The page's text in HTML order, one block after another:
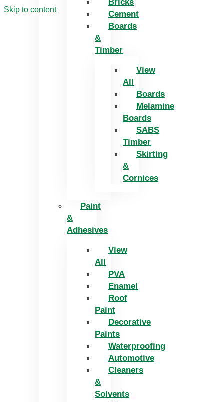
Skip to content
Bricks
Cement
Boards
&
Timber
View
All
Boards
Melamine
Boards
SABS
Timber
Skirting
&
Cornices
Paint
&
Adhesives
View
All
PVA
Enamel
Roof
Paint
Decorative
Paints
Waterproofing
Automotive
Cleaners
&
Solvents